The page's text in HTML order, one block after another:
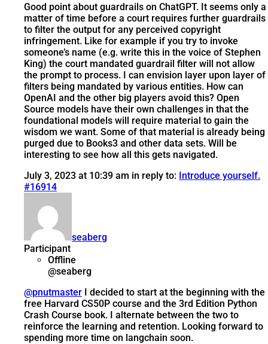
Good point about guardrails on ChatGPT. It seems only a
matter of time before a court requires further guardrails
to filter the output for any perceived copyright
infringement. Like for example if you try to invoke
someone’s name (e.g. write this in the voice of Stephen
King) the court mandated guardrail filter will not allow
the prompt to process. I can envision layer upon layer of
filters being mandated by various entities. How can
OpenAI and the other big players avoid this? Open
Source models have their own challenges in that the
foundational models will require material to gain the
wisdom we want. Some of that material is already being
purged due to Books3 and other data sets. Will be
interesting to see how all this gets navigated.
July 3, 2023 at 10:39 am in reply to: Introduce yourself.
#16914
seaberg
Participant
Offline
@seaberg
@pnutmaster I decided to start at the beginning with the
free Harvard CS50P course and the 3rd Edition Python
Crash Course book. I alternate between the two to
reinforce the learning and retention. Looking forward to
spending more time on langchain soon.